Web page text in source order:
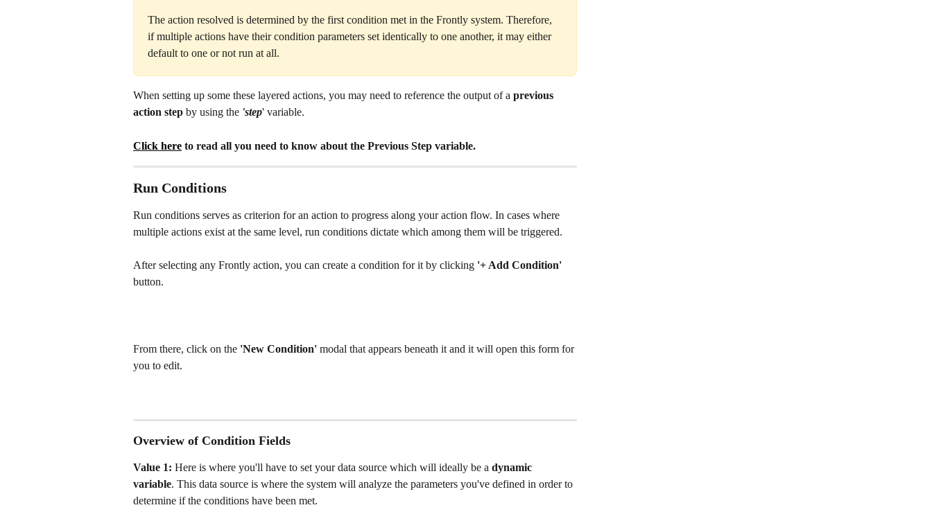
The action resolved is determined by the first condition met in the Frontly system. Therefore,
if multiple actions have their condition parameters set identically to one another, it may either
default to one or not run at all.
When setting up some these layered actions, you may need to reference the output of a previous
action step by using the 'step' variable.
Click here to read all you need to know about the Previous Step variable.
Run Conditions
Run conditions serves as criterion for an action to progress along your action flow. In cases where
multiple actions exist at the same level, run conditions dictate which among them will be triggered.
After selecting any Frontly action, you can create a condition for it by clicking '+ Add Condition'
button.
From there, click on the 'New Condition' modal that appears beneath it and it will open this form for
you to edit.
Overview of Condition Fields
Value 1: Here is where you'll have to set your data source which will ideally be a dynamic
variable. This data source is where the system will analyze the parameters you've defined in order to
determine if the conditions have been met.